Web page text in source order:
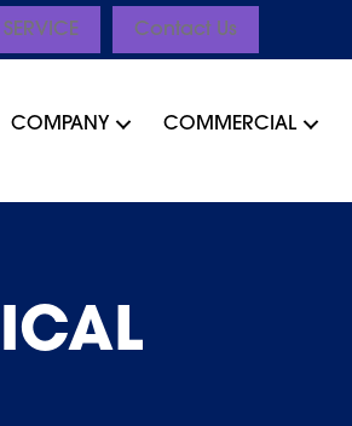
Contact Us
COMPANY COMMERCIAL